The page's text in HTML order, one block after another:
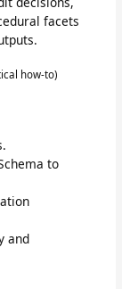
facets
how-to)
to
and